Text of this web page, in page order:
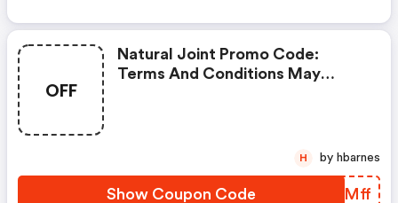
OFF
Natural Joint Promo Code:
Terms And Conditions May
Show Coupon Code WDMMff
H by hbarnes